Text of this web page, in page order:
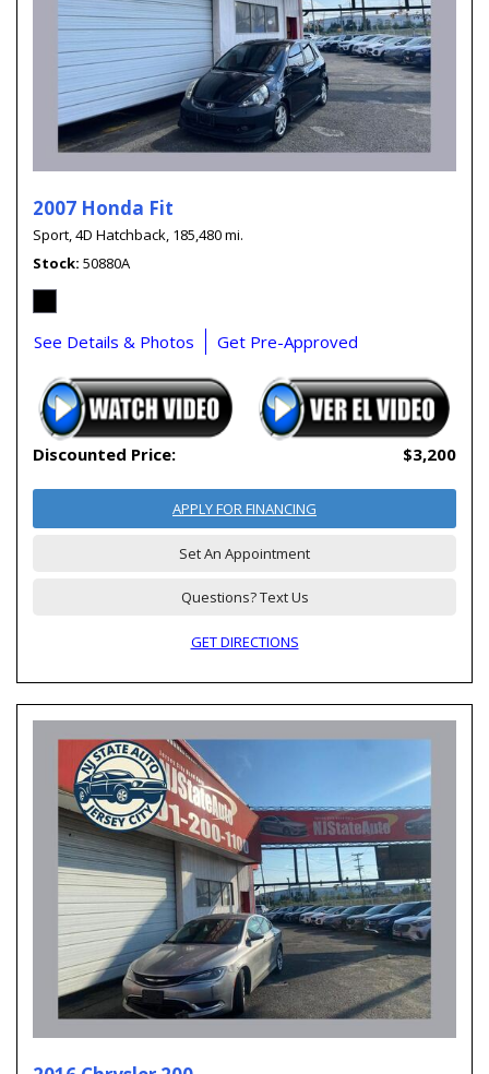
2007 Honda Fit
Sport,4D Hatchback, 185,480 mi.
Stock 50880A
See Details & Photos Get Pre-Approved
Discounted Price: $3,200
APPLY FOR FINANCING
Set An Appointment
Questions? Text Us
GET DIRECTIONS